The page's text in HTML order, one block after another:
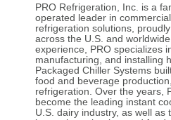
PRO Refrigeration, Inc. is a
operated leader in
refrigeration solutions,
across the U.S. and
experience, PRO specializes
manufacturing, and installing
Packaged Chiller Systems
food and beverage
refrigeration. Over the years,
become the leading instant
U.S. dairy industry, as well as